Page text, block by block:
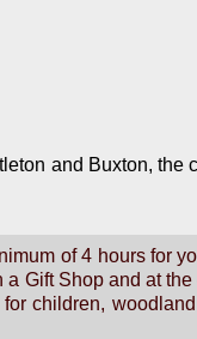
and Buxton, the
of 4 hours for
Gift Shop and at
children,